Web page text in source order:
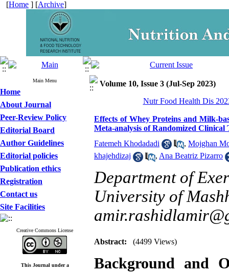
[Home ] [Archive]
Main Menu
Home
About Journal
Peer-Review Policy
Editorial Board
Author Guidelines
Editorial policies
Publication ethics
Registration
Contact us
Site Facilities
Creative Commons License
This Journal under a
Volume 10, Issue 3 (Jul-Sep 2023)
Nutr Food Health Dis
Effects of Whey Proteins and Milk-
Meta-analysis of Randomized Clinical
Fatemeh Khodadadi
, Mojghan
khajehdizaj
, Ana Beatriz Pizarro
Department of
University of
Abstract: (4499 Views)
Background and